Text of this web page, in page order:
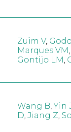
Zuim V,
Marques VM
Gontijo LM
Wang B,Yin
D, Jiang Z,